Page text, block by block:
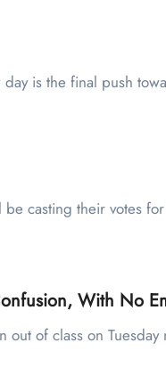
day is the final push
be casting their votes
With No
out of class on